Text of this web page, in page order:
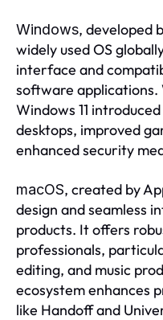
Windows, developed
widely used OS
interface and
software applications.
Windows 11
desktops, improved
enhanced security
macOS, created by
design and seamless
products. It offers
professionals,
editing, and music
ecosystem enhances
like Handoff and